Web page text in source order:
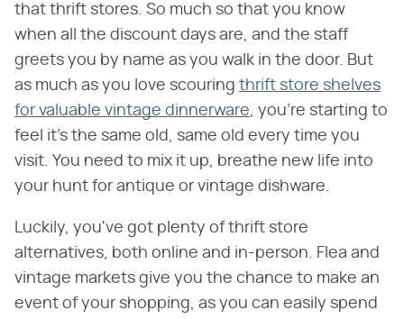
that thrift stores. So much so that you know
when all the discount days are, and the staff
greets you by name as you walk in the door. But
as much as you love scouring thrift store shelves
for valuable vintage dinnerware , you're starting to
feel it's the same old, same old every time you
visit. You need to mix it up, breathe new life into
your hunt for antique or vintage dishware.
Luckily, you've got plenty of thrift store
alternatives, both online and in-person. Flea and
vintage markets give you the chance to make an
event of your shopping, as you can easily spend